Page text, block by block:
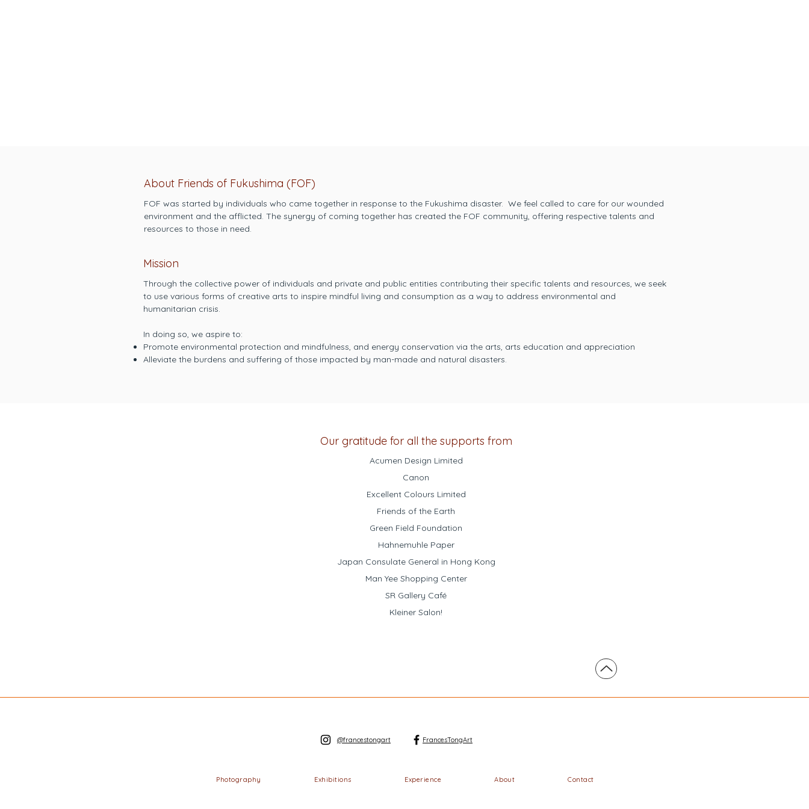
About Friends of Fukushima (FOF)
FOF was started by individuals who came together in response to the Fukushima disaster. ​ We feel called to care for our wounded
environment and the afflicted. ​The synergy of coming together has created the FOF community, offering respective talents and
resources to those in need.
Mission
Through the collective power of individuals and private and public entities contributing their specific talents and resources, we seek
to use various forms of creative arts to inspire mindful living and consumption as a way to address environmental and
humanitarian crisis.
In doing so, we aspire to:
Promote environmental protection and mindfulness, and energy conservation via the arts, arts education and appreciation
Alleviate the burdens and suffering of those impacted by man-made and natural disasters.
Our gratitude for all the supports from
Acumen Design Limited
Canon
Excellent Colours Limited
Friends of the Earth
Green Field Foundation
Hahnemuhle Paper
Japan Consulate General in Hong Kong
Man Yee Shopping Center
SR Gallery Café
Kleiner Salon!
@francestongart FrancesTongArt
Photography Exhibitions Experience About Contact